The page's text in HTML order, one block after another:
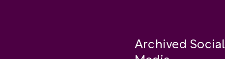
Archived Social